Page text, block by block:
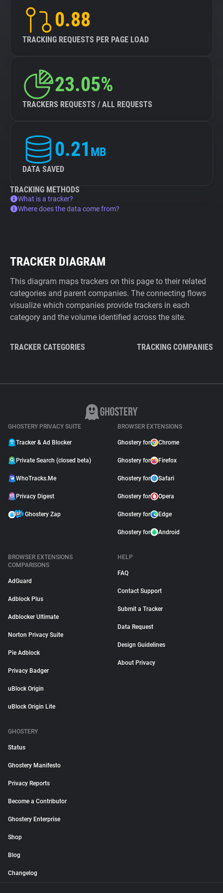
0.88
TRACKING REQUESTS PER PAGE LOAD
23.05%
TRACKERS REQUESTS / ALL REQUESTS
0.21 MB
DATA SAVED
TRACKING METHODS
What is a tracker?
Where does the data come from?
TRACKER DIAGRAM
This diagram maps trackers on this page to their related
categories and parent companies. The connecting flows
visualize which companies provide trackers in each
category and the volume identified across the site.
TRACKER CATEGORIES TRACKING COMPANIES
GHOSTERY PRIVACY SUITE
Tracker & Ad Blocker
Private Search (closed beta)
WhoTracks.Me
Privacy Digest
Ghostery Zap
BROWSER EXTENSIONS
Ghostery for Chrome
Ghostery for Firefox
Ghostery for Safari
Ghostery for Opera
Ghostery for Edge
Ghostery for Android
BROWSER EXTENSIONS
COMPARISONS
AdGuard
Adblock Plus
Adblocker Ultimate
Norton Privacy Suite
Pie Adblock
Privacy Badger
uBlock Origin
uBlock Origin Lite
HELP
FAQ
Contact Support
Submit a Tracker
Data Request
Design Guidelines
About Privacy
GHOSTERY
Status
Ghostery Manifesto
Privacy Reports
Become a Contributor
Ghostery Enterprise
Shop
Blog
Changelog